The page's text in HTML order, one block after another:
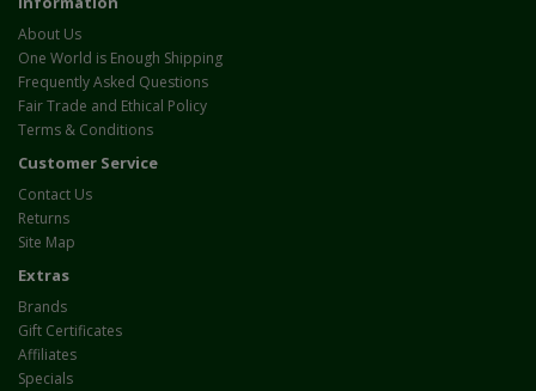
About Us
One World is Enough Shipping
Frequently Asked Questions
Fair Trade and Ethical Policy
Terms & Conditions
Customer Service
Contact Us
Returns
Site Map
Extras
Brands
Gift Certificates
Affiliates
Specials